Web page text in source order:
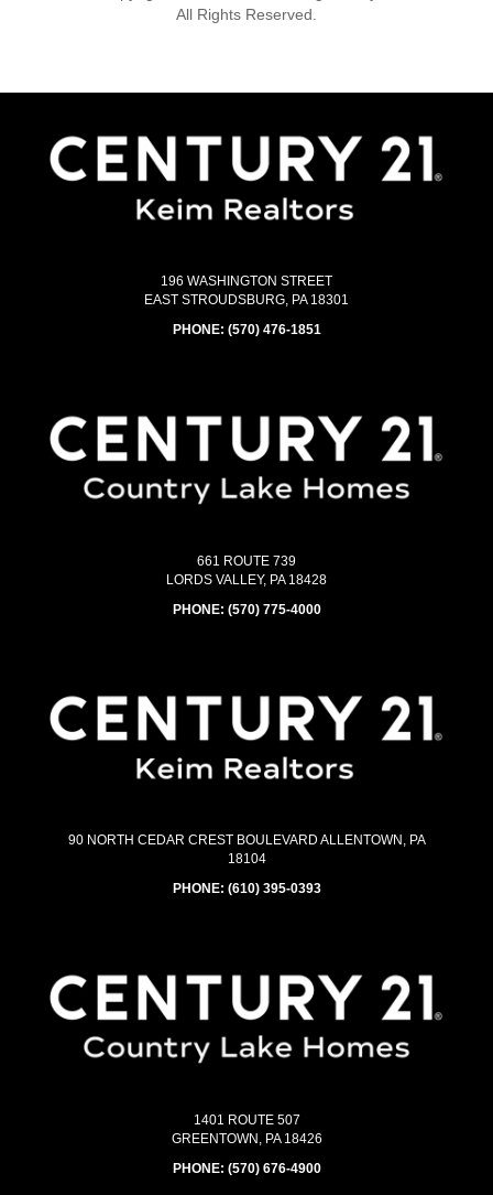
All Rights Reserved.
196 WASHINGTON STREET
EAST STROUDSBURG, PA 18301
PHONE: (570) 476-1851
661 ROUTE 739
LORDS VALLEY, PA 18428
PHONE: (570) 775-4000
90 NORTH CEDAR CREST BOULEVARD ALLENTOWN, PA
18104
PHONE: (610) 395-0393
1401 ROUTE 507
GREENTOWN, PA 18426
PHONE: (570) 676-4900